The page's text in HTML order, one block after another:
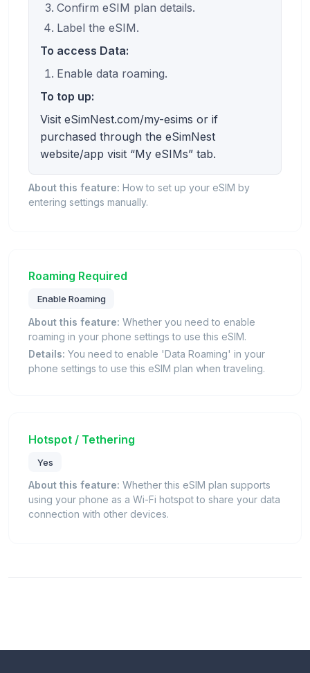
Confirm eSIM plan details.
Label the eSIM.
To access Data:
Enable data roaming.
To top up:
Visit eSimNest.com/my-esims or if
purchased through the eSimNest
website/app visit “My eSIMs” tab.
About this feature: How to set up your eSIM by
entering settings manually.
Roaming Required
Enable Roaming
About this feature: Whether you need to enable
roaming in your phone settings to use this eSIM.
Details: You need to enable 'Data Roaming' in your
phone settings to use this eSIM plan when traveling.
Hotspot / Tethering
Yes
About this feature: Whether this eSIM plan supports
using your phone as a Wi-Fi hotspot to share your data
connection with other devices.